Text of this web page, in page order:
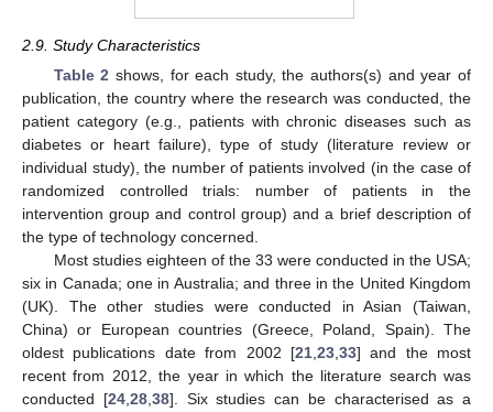
2.9. Study Characteristics
Table 2 shows, for each study, the authors(s) and year of
publication, the country where the research was conducted, the
patient category (e.g., patients with chronic diseases such as
diabetes or heart failure), type of study (literature review or
individual study), the number of patients involved (in the case of
randomized controlled trials: number of patients in the
intervention group and control group) and a brief description of
the type of technology concerned.
Most studies eighteen of the 33 were conducted in the USA;
six in Canada; one in Australia; and three in the United Kingdom
(UK). The other studies were conducted in Asian (Taiwan,
China) or European countries (Greece, Poland, Spain). The
oldest publications date from 2002 [21,23,33] and the most
recent from 2012, the year in which the literature search was
conducted [24,28,38]. Six studies can be characterised as a